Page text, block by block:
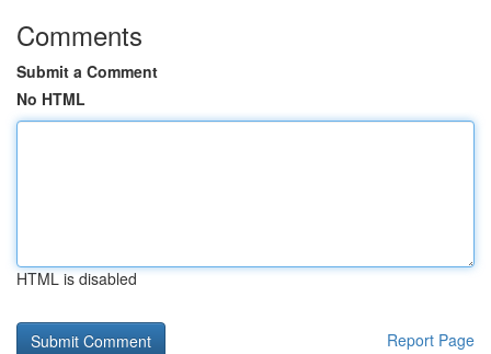
Comments
Submit a Comment
No HTML
HTML is disabled
Report Page